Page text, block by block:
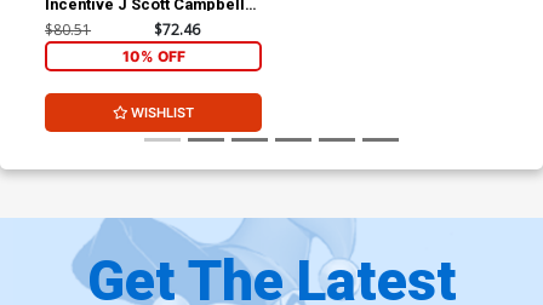
Incentive J Scott Campbell
Variant Cover
$80.51 $72.46
10% OFF
WISHLIST
Get The Latest